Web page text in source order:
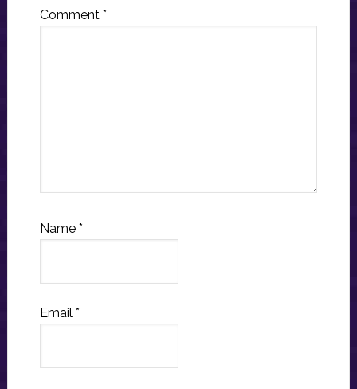
Comment *
Name *
Email *